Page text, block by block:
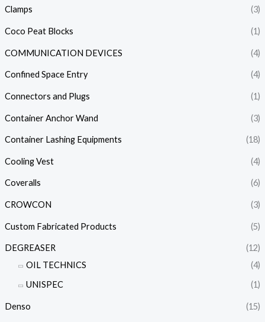
Clamps (3)
Coco Peat Blocks (1)
COMMUNICATION DEVICES (4)
Confined Space Entry (4)
Connectors and Plugs (1)
Container Anchor Wand (3)
Container Lashing Equipments (18)
Cooling Vest (4)
Coveralls (6)
CROWCON (3)
Custom Fabricated Products (5)
DEGREASER
(12)
OIL TECHNICS
(4)
UNISPEC
(1)
Denso (15)